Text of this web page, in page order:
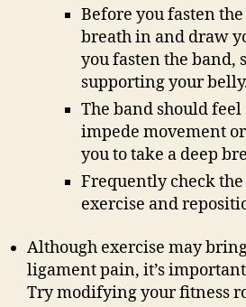
Before you fasten
breath in and draw
you fasten the band,
supporting your
The band should
impede movement
you to take a deep
Frequently check
exercise and
Although exercise may
ligament pain, it’s
Try modifying your fitness